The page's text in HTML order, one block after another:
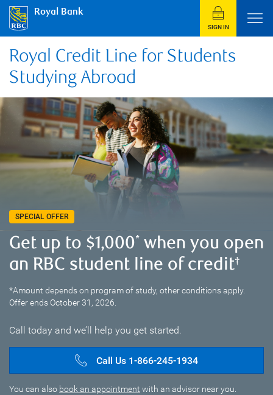
Royal Bank
SIGN IN
Royal Credit Line for Students
Studying Abroad
SPECIAL OFFER
Get up to $1,000* when you open
an RBC student line of credit†
*Amount depends on program of study, other conditions apply.
Offer ends October 31, 2026.
Call today and we’ll help you get started.
Call Us 1-866-245-1934
You can also book an appointment with an advisor near you.